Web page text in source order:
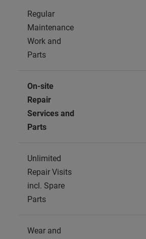
Regular
Maintenance
Work and
Parts
On-site
Repair
Services and
Parts
Unlimited
Repair Visits
incl. Spare
Parts
Wear and